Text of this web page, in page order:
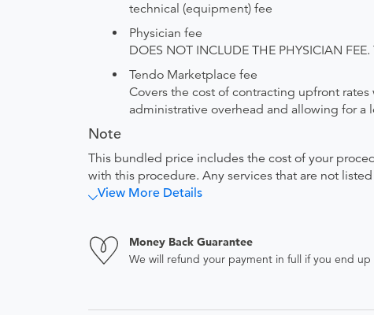
technical (equipment) fee
Physician fee
DOES NOT INCLUDE THE PHYSICIAN
Tendo Marketplace fee
Covers the cost of contracting upfront
administrative overhead and allowing for a
Note
This bundled price includes the cost of your
with this procedure. Any services that are not
View More Details
Money Back Guarantee
We will refund your payment in full if you end